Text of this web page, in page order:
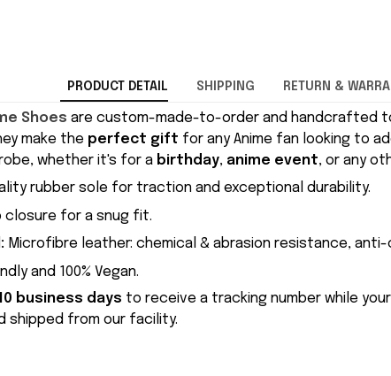
PRODUCT DETAIL SHIPPING RETURN &
Shoes are custom-made-to-order and handcrafted
make the perfect gift for any Anime fan looking to
whether it's for a birthday, anime event, or any
rubber sole for traction and exceptional durability.
closure for a snug fit.
: Microfibre leather: chemical & abrasion resistance,
and 100% Vegan.
business days to receive a tracking number while
shipped from our facility.